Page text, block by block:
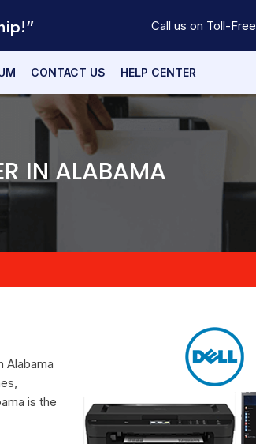
Call us on Toll-Free
CONTACT US HELP CENTER
IN ALABAMA
Alabama
is the